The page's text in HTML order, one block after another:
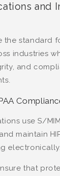
and
the standard
industries
and
use S/
maintain
electronically.
that